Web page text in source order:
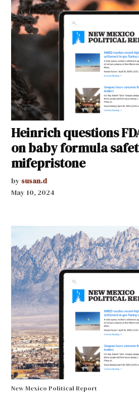
Heinrich questions
on baby formula
mifepristone
by susan.d
May 10, 2024
New Mexico Political Report